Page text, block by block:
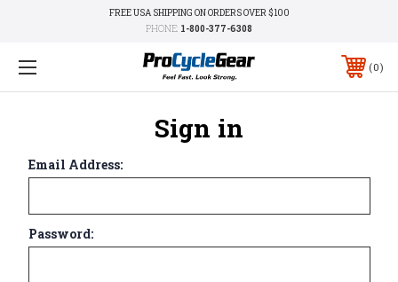
FREE USA SHIPPING ON ORDERS OVER $100
PHONE: 1-800-377-6308
0
Sign in
Email Address:
Password: